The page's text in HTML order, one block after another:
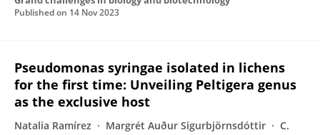
Published on 14 Nov 2023
Pseudomonas syringae isolated in lichens
for the first time: Unveiling Peltigera genus
as the exclusive host
Natalia Ramírez Margrét Auður Sigurbjörnsdóttir
C.